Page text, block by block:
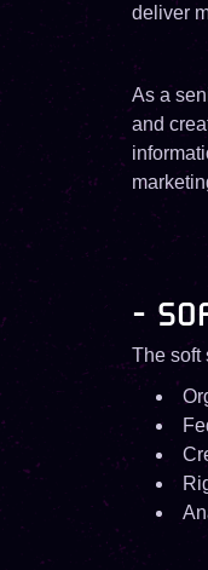
deliver
As a
and
-
The soft